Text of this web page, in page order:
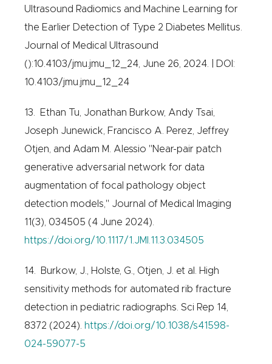
Ultrasound Radiomics and Machine Learning for
the Earlier Detection of Type 2 Diabetes Mellitus.
Journal of Medical Ultrasound
():10.4103/jmu.jmu_12_24, June 26, 2024. | DOI:
10.4103/jmu.jmu_12_24
13. Ethan Tu, Jonathan Burkow, Andy Tsai,
Joseph Junewick, Francisco A. Perez, Jeffrey
Otjen, and Adam M. Alessio "Near-pair patch
generative adversarial network for data
augmentation of focal pathology object
detection models," Journal of Medical Imaging
11(3), 034505 (4 June 2024).
https://doi.org/10.1117/1.JMI.11.3.034505
14. Burkow, J., Holste, G., Otjen, J. et al. High
sensitivity methods for automated rib fracture
detection in pediatric radiographs. Sci Rep 14,
8372 (2024).
https://doi.org/10.1038/s41598-
024-59077-5